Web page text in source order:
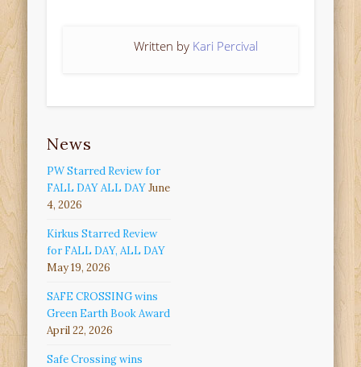
Written by Kari Percival
News
PW Starred Review for
FALL DAY ALL DAYJune
4, 2026
Kirkus Starred Review
for FALL DAY, ALL DAY
May 19, 2026
SAFE CROSSING wins
Green Earth Book Award
April 22, 2026
Safe Crossing wins